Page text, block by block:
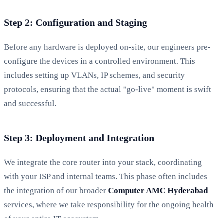
Step 2: Configuration and Staging
Before any hardware is deployed on-site, our engineers pre-
configure the devices in a controlled environment. This
includes setting up VLANs, IP schemes, and security
protocols, ensuring that the actual "go-live" moment is swift
and successful.
Step 3: Deployment and Integration
We integrate the core router into your stack, coordinating
with your ISP and internal teams. This phase often includes
the integration of our broader Computer AMC Hyderabad
services, where we take responsibility for the ongoing health